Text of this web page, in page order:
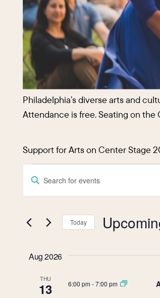
Philadelphia’s diverse arts and
Attendance is free. Seating on the
Support for Arts on Center Stage
Events
Events
Search
and
Views
Navigation
Enter
for
by
Today
date.
Aug 2026
THU
13 6:00 pm-7:00 pm